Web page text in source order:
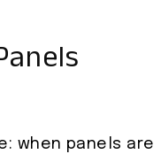
when panels are